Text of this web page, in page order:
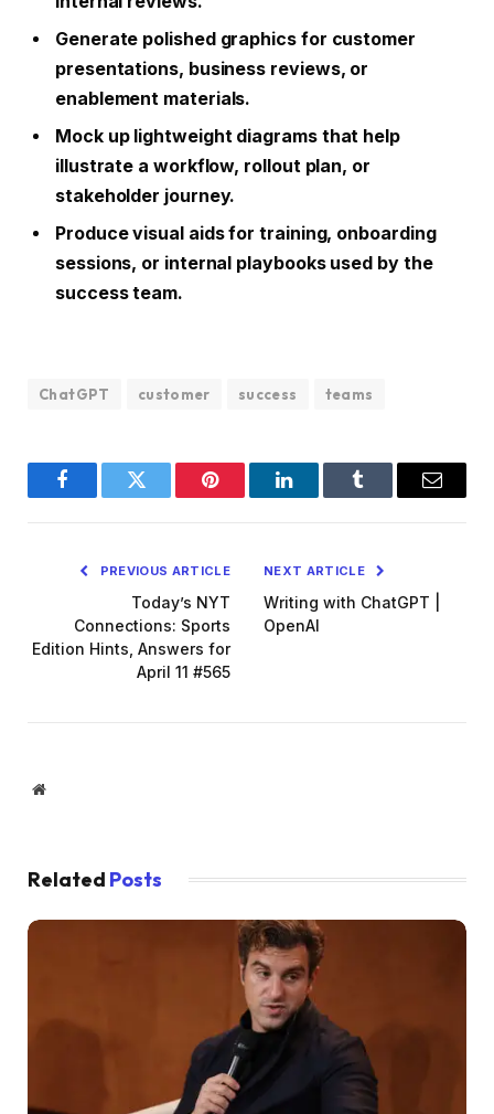
Generate polished graphics for customer
presentations, business reviews, or
enablement materials.
Mock up lightweight diagrams that help
illustrate a workflow, rollout plan, or
stakeholder journey.
Produce visual aids for training, onboarding
sessions, or internal playbooks used by the
success team.
ChatGPT customer success teams
FacebookTwitter Pinterest LinkedInTumblr Email
PREVIOUS ARTICLE
Today’s NYT
Connections: Sports
Edition Hints, Answers for
April 11 #565
NEXT ARTICLE
Writing with ChatGPT |
OpenAI
Website
Related Posts